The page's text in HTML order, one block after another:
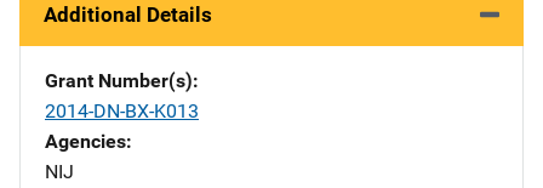
Additional Details
Grant Number(s)
2014-DN-BX-K013
Agencies
NIJ